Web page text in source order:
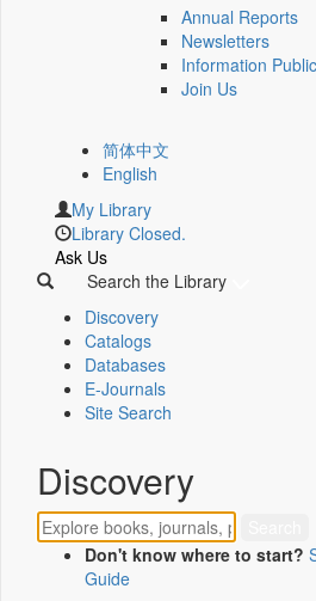
Annual Reports
Newsletters
Information
Join Us
简体中文
English
My Library
Library Closed.
Ask Us
Search the Library
Discovery
Catalogs
Databases
E-Journals
Site Search
Discovery
Don't know where to start?
Guide